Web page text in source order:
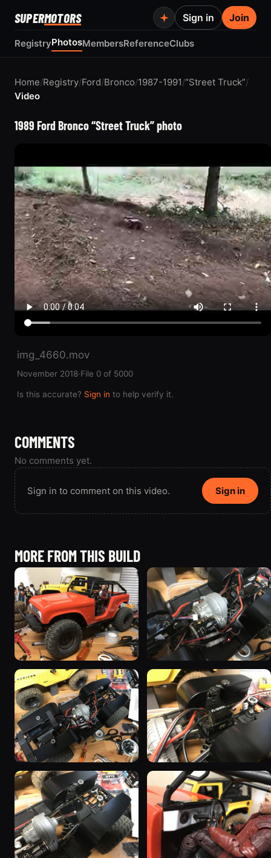
SUPERMOTORS
RegistryPhotosMembersReferenceClubs
Sign in Join
Home/Registry/Ford/Bronco/1987-1991/“Street Truck”/
Video
1989 Ford Bronco “Street Truck” photo
img_4660.mov
November 2018·File 0 of 5000
Is this accurate? Sign in to help verify it.
COMMENTS
No comments yet.
Sign in to comment on this video. Sign in
MORE FROM THIS BUILD